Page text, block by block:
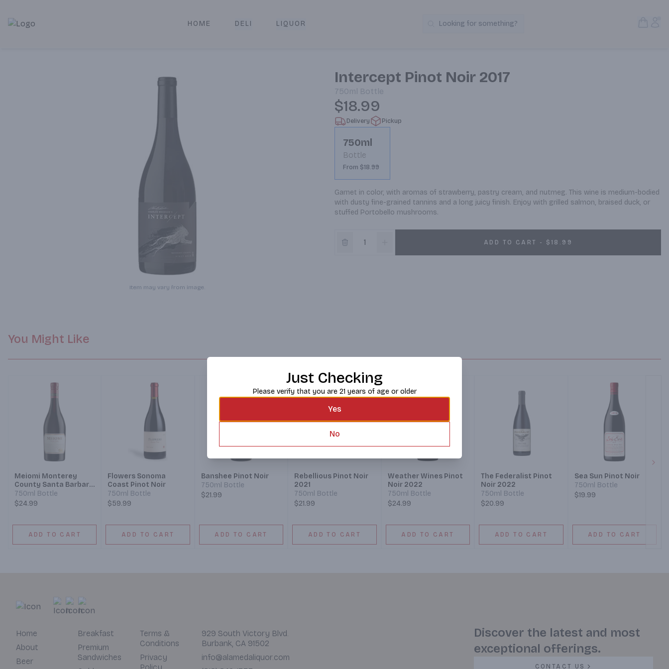
Alameda Jr. Market & Deli | Online Ordering, Local Delivery & Pickup
HOME DELI LIQUOR Search Products
Looking for something?
Item may vary from image.
Intercept Pinot Noir 2017
750ml Bottle
$18.99
Delivery Pickup
750ml
Bottle
From $18.99
Garnet in color, with aromas of strawberry, pastry cream, and nutmeg. This wine is medium-bodied
with dusty fine-grained tannins and a long juicy finish. Enjoy with grilled salmon, braised duck, or
stuffed Portobello mushrooms.
ADD TO CART - $18.99
You Might Like
Meiomi Monterey
County Santa Barbara
County Sonoma
County Pinot Noir
750ml Bottle
$24.99
ADD TO CART
Flowers Sonoma
Coast Pinot Noir
750ml Bottle
$59.99
ADD TO CART
Banshee Pinot Noir
750ml Bottle
$21.99
ADD TO CART
Rebellious Pinot Noir
2021
750ml Bottle
$21.99
ADD TO CART
Weather Wines Pinot
Noir 2022
750ml Bottle
$24.99
ADD TO CART
The Federalist Pinot
Noir 2022
750ml Bottle
$20.99
ADD TO CART
Sea Sun Pinot Noir
750ml Bottle
$19.99
ADD TO CART
Home
About
Beer
Breakfast
Premium
Sandwiches
Terms &
Conditions
Privacy
929 South Victory Blvd.
Burbank, CA 91502
info@alamedaliquor.com
Discover the latest and most
exceptional offerings.
CONTACT US
Just Checking
Please verify that you are 21 years of age or older
Yes
No